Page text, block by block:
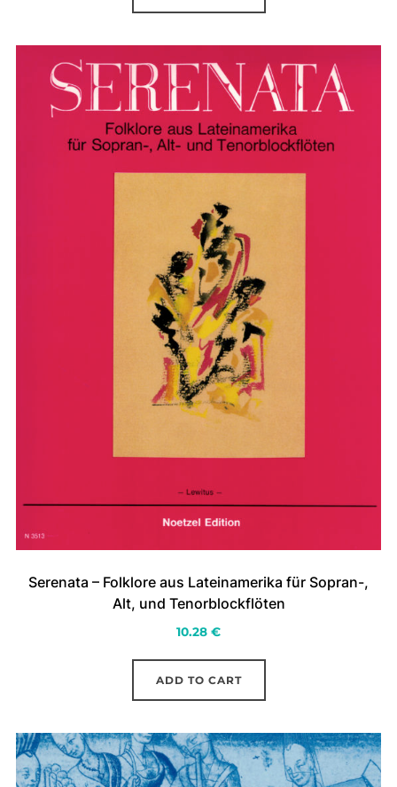
Serenata – Folklore aus Lateinamerika für Sopran-,
Alt, und Tenorblockflöten
10.28 €
ADD TO CART